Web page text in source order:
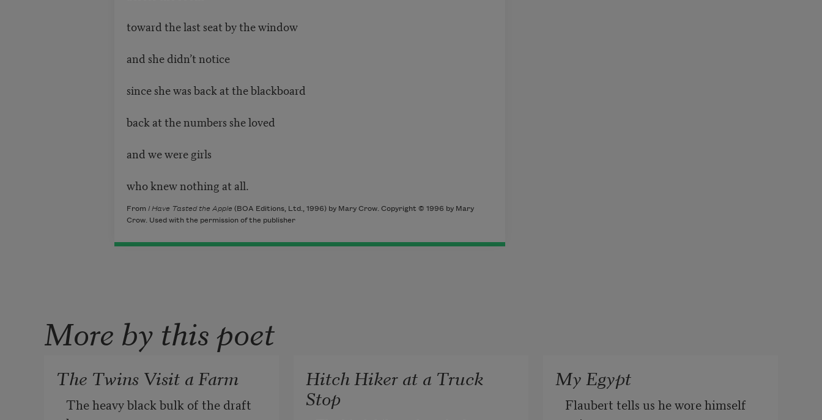
toward the last seat by the window
and she didn’t notice
since she was back at the blackboard
back at the numbers she loved
and we were girls
who knew nothing at all.
From I Have Tasted the Apple (BOA Editions, Ltd., 1996) by Mary Crow. Copyright © 1996 by Mary
Crow. Used with the permission of the publisher
More by this poet
The Twins Visit a Farm
The heavy black bulk of the draft
Hitch Hiker at a Truck
Stop
My Egypt
Flaubert tells us he wore himself